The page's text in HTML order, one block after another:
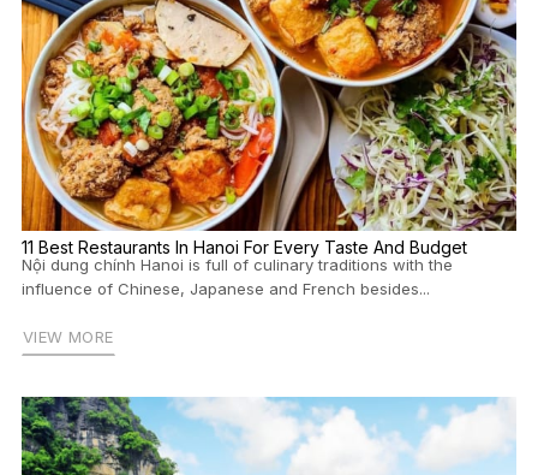
11 Best Restaurants In Hanoi For Every Taste And Budget
Nội dung chính Hanoi is full of culinary traditions with the
influence of Chinese, Japanese and French besides...
VIEW MORE